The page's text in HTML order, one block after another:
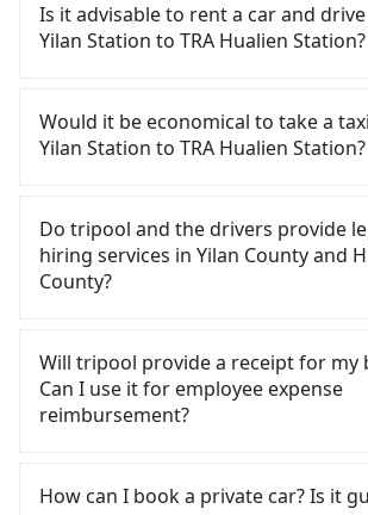
Is it advisable to rent a car and
Yilan Station to TRA Hualien Station?
confident in your driving skills, and
need to rest in the car (since you
you to pick up and drop off a car
the Yilan County area, is likely your
option. After registering on the
rent a small car for NT$115-205 per
estimated cost from TRA Yilan
Hualien Station is between NT$2000
(the price difference depends on
weekday/weekend rates, car
destination). Although the estimate
includes potential eTag tolls and a
Would it be economical to take a
Yilan Station to TRA Hualien Station?
County area, you can use apps to
55688 Taiwan Taxi, Uber, Line Go,
you cannot hail a cab on the street,
consider calling taxi fleets near TRA
車 to try to book a ride. Based on
estimated fare is between NT$2,390
However, in the whole Yilan County,
meaning it is 100 times more
Do tripool and the drivers provide
hiring services in Yilan County and
County?
and Facebook groups. Their fares
with many risks. If the cabs are
polices, passengers cannot
drivers may conduct crimes without
Will tripool provide a receipt for my
Can I use it for employee expense
reimbursement?
system one week after the ride. If
How can I book a private car? Is it